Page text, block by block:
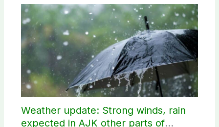
Weather update: Strong winds, rain
expected in AJK other parts of